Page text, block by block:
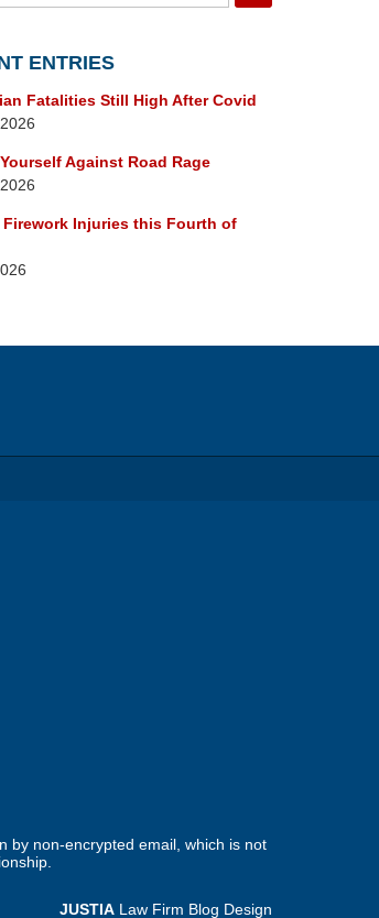
ENTRIES
Fatalities Still High After Covid
Against Road Rage
Firework Injuries this Fourth of
by non-encrypted email, which is not
JUSTIA Law Firm Blog Design